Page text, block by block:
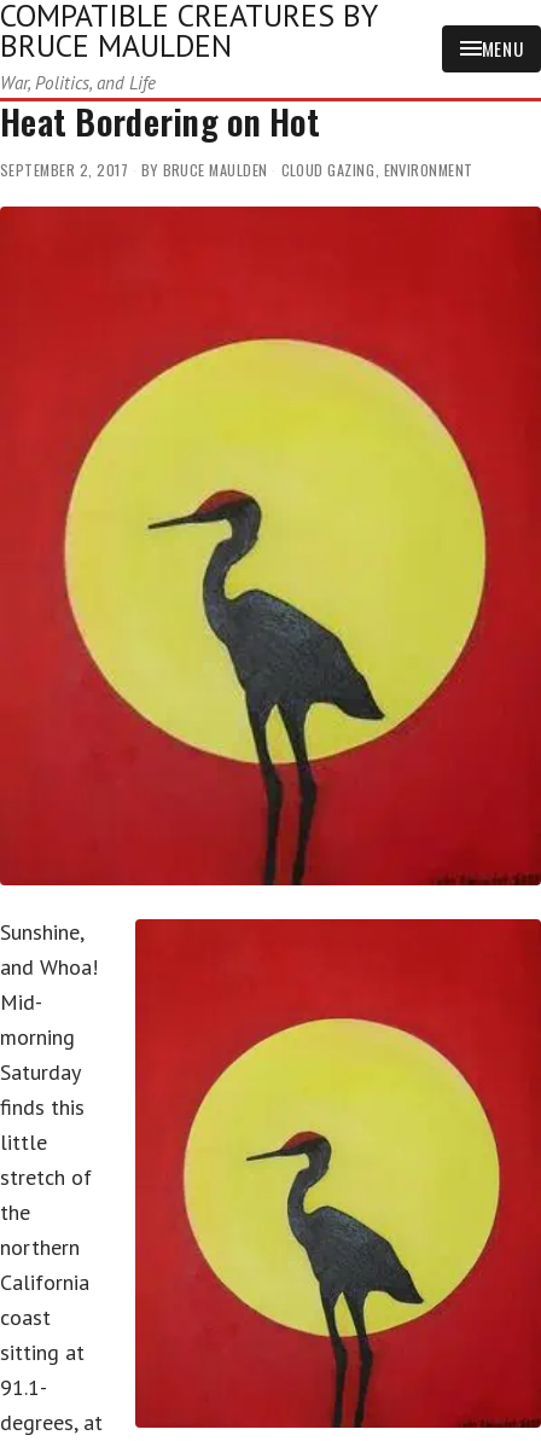
COMPATIBLE CREATURES BY
BRUCE MAULDEN
War, Politics, and Life
MENU
Heat Bordering on Hot
SEPTEMBER 2, 2017 BY BRUCE MAULDEN CLOUD GAZING, ENVIRONMENT
Sunshine,
and Whoa!
Mid-
morning
Saturday
finds this
little
stretch of
the
northern
California
coast
sitting at
91.1-
degrees, at